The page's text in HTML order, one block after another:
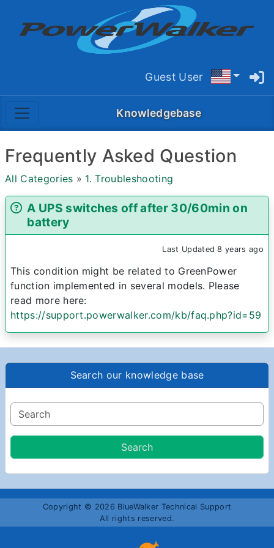
Guest User
Knowledgebase
Frequently Asked Question
All Categories » 1. Troubleshooting
A UPS switches off after 30/60min on
battery
Last Updated 8 years ago
This condition might be related to GreenPower
function implemented in several models. Please
read more here:
https://support.powerwalker.com/kb/faq.php?id=59
Search our knowledge base
Copyright © 2026 BlueWalker Technical Support
All rights reserved.